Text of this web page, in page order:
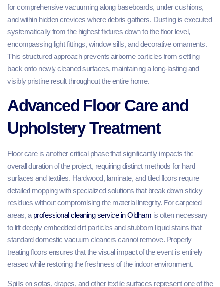
for comprehensive vacuuming along baseboards, under cushions,
and within hidden crevices where debris gathers. Dusting is executed
systematically from the highest fixtures down to the floor level,
encompassing light fittings, window sills, and decorative ornaments.
This structured approach prevents airborne particles from settling
back onto newly cleaned surfaces, maintaining a long-lasting and
visibly pristine result throughout the entire home.
Advanced Floor Care and
Upholstery Treatment
Floor care is another critical phase that significantly impacts the
overall duration of the project, requiring distinct methods for hard
surfaces and textiles. Hardwood, laminate, and tiled floors require
detailed mopping with specialized solutions that break down sticky
residues without compromising the material integrity. For carpeted
areas, a professional cleaning service in Oldham is often necessary
to lift deeply embedded dirt particles and stubborn liquid stains that
standard domestic vacuum cleaners cannot remove. Properly
treating floors ensures that the visual impact of the event is entirely
erased while restoring the freshness of the indoor environment.
Spills on sofas, drapes, and other textile surfaces represent one of the